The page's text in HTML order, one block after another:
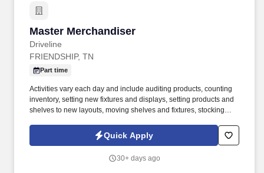
Master Merchandiser
Driveline
Master Merchandiser
FRIENDSHIP, TN
Part time
Activities vary each day and include auditing products, counting
inventory, setting new fixtures and displays, setting products and
shelves to new layouts, moving shelves and fixtures, stocking
tasks performed as part of this job. Driveline is looking for great
employees to join our national retail merchandising team
Quick Apply
30+ days ago